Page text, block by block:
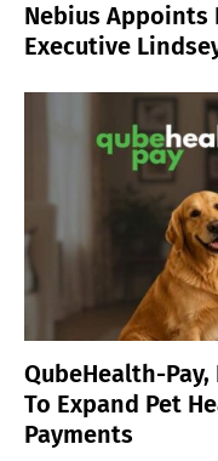
Nebius Appoints
Executive
QubeHealth-
To Expand Pet
Payments